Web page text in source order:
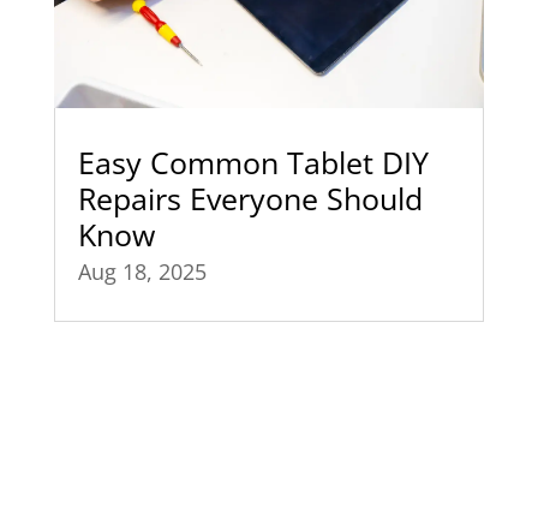
Easy Common Tablet DIY
Repairs Everyone Should
Know
Aug 18, 2025